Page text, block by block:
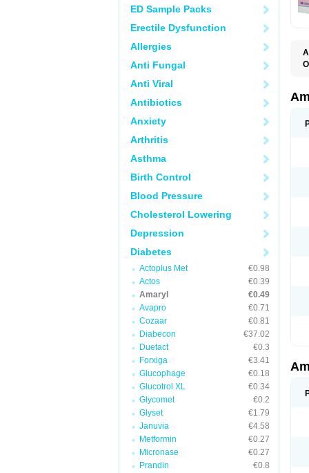
ED Sample Packs
Erectile Dysfunction
Allergies
Anti Fungal
Anti Viral
Antibiotics
Anxiety
Arthritis
Asthma
Birth Control
Blood Pressure
Cholesterol Lowering
Depression
Diabetes
Actoplus Met
€0.98
Actos
€0.39
Amaryl
€0.49
Avapro
€0.71
Cozaar
€0.81
Diabecon
€37.02
Duetact
€0.3
Forxiga
€3.41
Glucophage
€0.18
Glucotrol XL
€0.34
Glycomet
€0.2
Glyset
€1.79
Januvia
€4.58
Metformin
€0.27
Micronase
€0.27
Prandin
€0.8